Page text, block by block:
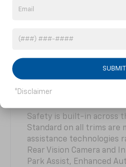
Safety
Safety is built-in across
Standard on all trims are
assistance technologies
Rear Vision Camera and
Park Assist, Enhanced
SUBMIT
*Disclaimer